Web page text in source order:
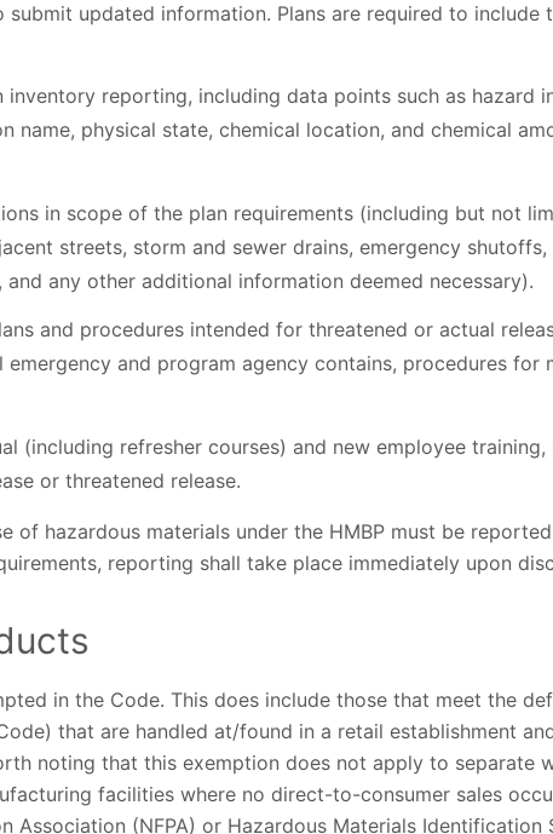
submit updated information. Plans are required to
reporting, including data points such as hazard
name, physical state, chemical location, and chemical
in scope of the plan requirements (including but not
streets, storm and sewer drains, emergency
and any other additional information deemed necessary).
and procedures intended for threatened or actual
emergency and program agency contains, procedures for
(including refresher courses) and new employee
or threatened release.
of hazardous materials under the HMBP must be
reporting shall take place immediately upon
in the Code. This does include those that meet the
that are handled at/found in a retail establishment
noting that this exemption does not apply to separate
facilities where no direct-to-consumer sales
Association (NFPA) or Hazardous Materials Identification